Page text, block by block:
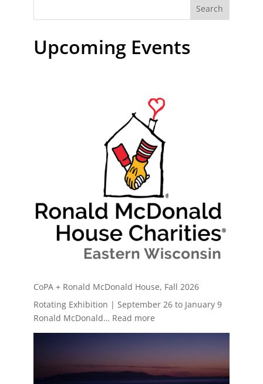
Search
Upcoming Events
CoPA + Ronald McDonald House, Fall 2026
Rotating Exhibition | September 26 to January 9
Ronald McDonald… Read more:
CoPA
McDonald